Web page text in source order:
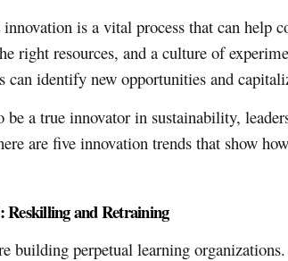
is a vital process that can help
right resources, and a culture of
can identify new opportunities and
be a true innovator in sustainability,
are five innovation trends that show
Reskilling and Retraining
building perpetual learning